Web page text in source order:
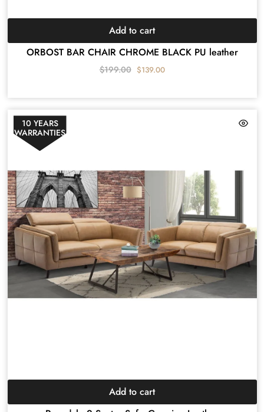
ORBOST BAR CHAIR CHROME BLACK PU leather
$199.00 $139.00
Add to cart
10 YEARS
WARRANTIES
Add to cart